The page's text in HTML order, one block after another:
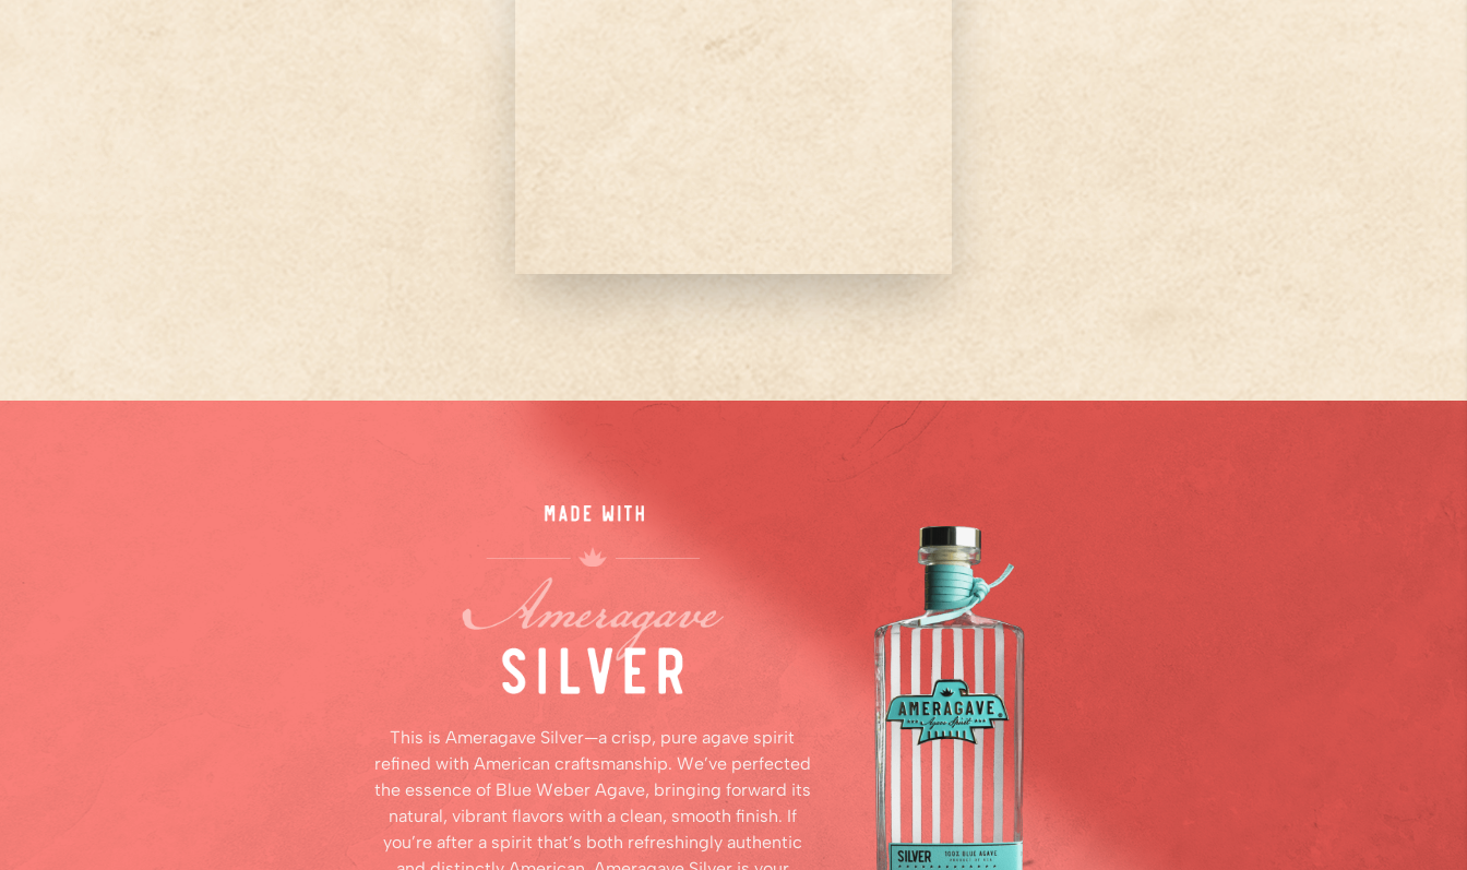
This is Ameragave Silver—a crisp, pure agave spirit
refined with American craftsmanship. We’ve perfected
the essence of Blue Weber Agave, bringing forward its
natural, vibrant flavors with a clean, smooth finish. If
you’re after a spirit that’s both refreshingly authentic